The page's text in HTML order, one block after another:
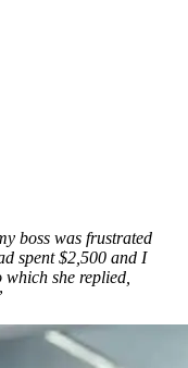
boss was frustrated
spent $2,500 and I
she replied,